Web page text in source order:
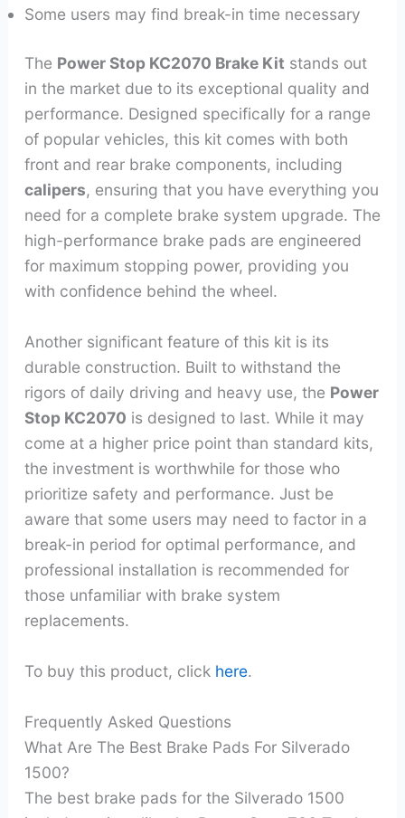
Some users may find break-in time necessary
The Power Stop KC2070 Brake Kit stands out
in the market due to its exceptional quality and
performance. Designed specifically for a range
of popular vehicles, this kit comes with both
front and rear brake components, including
calipers, ensuring that you have everything you
need for a complete brake system upgrade. The
high-performance brake pads are engineered
for maximum stopping power, providing you
with confidence behind the wheel.
Another significant feature of this kit is its
durable construction. Built to withstand the
rigors of daily driving and heavy use, the Power
Stop KC2070 is designed to last. While it may
come at a higher price point than standard kits,
the investment is worthwhile for those who
prioritize safety and performance. Just be
aware that some users may need to factor in a
break-in period for optimal performance, and
professional installation is recommended for
those unfamiliar with brake system
replacements.
To buy this product, click here.
Frequently Asked Questions
What Are The Best Brake Pads For Silverado
1500?
The best brake pads for the Silverado 1500